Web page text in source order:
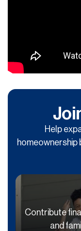
Help
homeownership
Contribute
and